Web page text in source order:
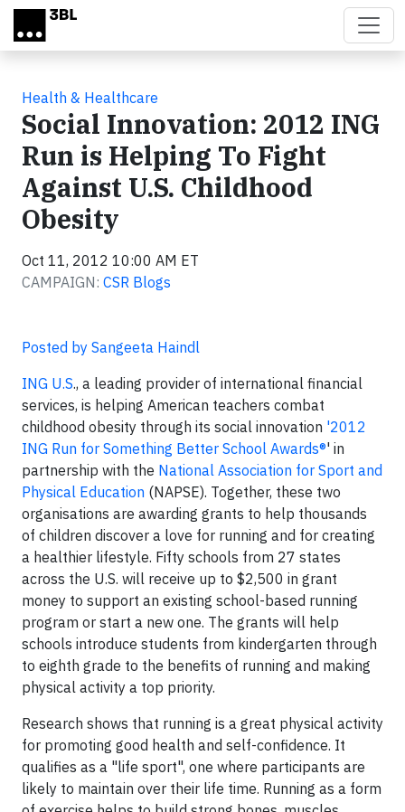
Skip to main content
Health & Healthcare
Social Innovation: 2012 ING
Run is Helping To Fight
Against U.S. Childhood
Obesity
Oct 11, 2012 10:00 AM ET
CAMPAIGN: CSR Blogs
Posted by Sangeeta Haindl
ING U.S., a leading provider of international financial
services, is helping American teachers combat
childhood obesity through its social innovation '2012
ING Run for Something Better School Awards®' in
partnership with the National Association for Sport and
Physical Education (NAPSE). Together, these two
organisations are awarding grants to help thousands
of children discover a love for running and for creating
a healthier lifestyle. Fifty schools from 27 states
across the U.S. will receive up to $2,500 in grant
money to support an existing school-based running
program or start a new one. The grants will help
schools introduce students from kindergarten through
to eighth grade to the benefits of running and making
physical activity a top priority.
Research shows that running is a great physical activity
for promoting good health and self-confidence. It
qualifies as a "life sport", one where participants are
likely to maintain over their life time. Running as a form